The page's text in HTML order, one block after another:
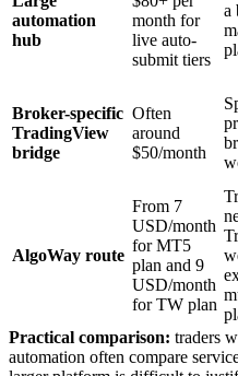
automation
hub
month for
live auto-
submit tiers
a
Broker-specific
TradingView
bridge
Often
around
$50/month
AlgoWay route
From 7
USD/month
for MT5
plan and 9
USD/month
for TW plan
Practical comparison: traders
automation often compare